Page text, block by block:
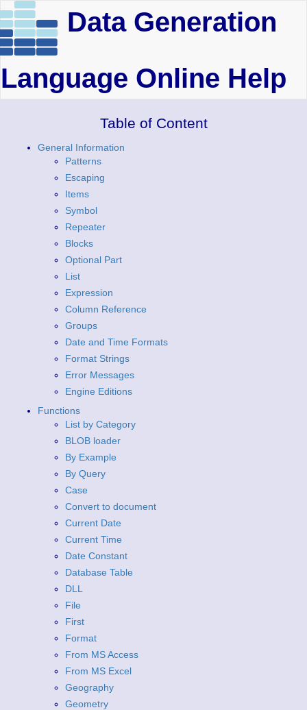
Data Generation
Language Online Help
Table of Content
General Information
Patterns
Escaping
Items
Symbol
Repeater
Blocks
Optional Part
List
Expression
Column Reference
Groups
Date and Time Formats
Format Strings
Error Messages
Engine Editions
Functions
List by Category
BLOB loader
By Example
By Query
Case
Convert to document
Current Date
Current Time
Date Constant
Database Table
DLL
File
First
Format
From MS Access
From MS Excel
Geography
Geometry